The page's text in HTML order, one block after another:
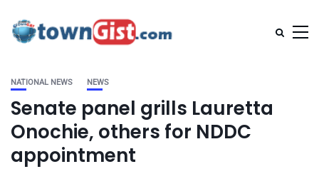
NATIONAL NEWS NEWS
Senate panel grills Lauretta
Onochie, others for NDDC
appointment